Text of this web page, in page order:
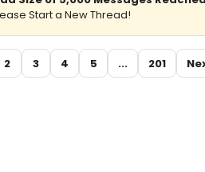
Start a New Thread!
2 3 4 5 ... 201